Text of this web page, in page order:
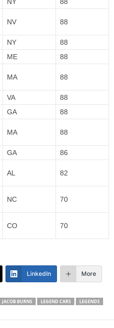
NV 88
NY
88
ME 88
MA 88
VA
88
GA 88
MA 88
GA 86
AL 82
NC 70
CO 70
LinkedIn More
JACOB BURNS LEGEND CARS
LEGENDS